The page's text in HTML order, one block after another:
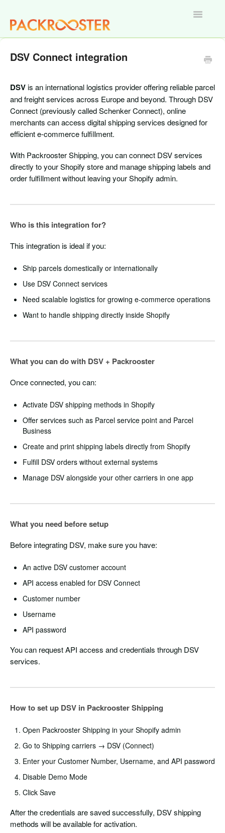
Toggle
DSV Connect integration
DSVis an international logistics provider offering reliable parcel
and freight services across Europe and beyond. Through DSV
Connect (previously called Schenker Connect), online
merchants can access digital shipping services designed for
efficient e-commerce fulfillment.
With Packrooster Shipping, you can connect DSV services
directly to your Shopify store and manage shipping labels and
order fulfillment without leaving your Shopify admin.
Who is this integration for?
This integration is ideal if you:
Ship parcels domestically or internationally
Use DSV Connect services
Need scalable logistics for growing e-commerce operations
Want to handle shipping directly inside Shopify
What you can do with DSV + Packrooster
Once connected, you can:
Activate DSV shipping methods in Shopify
Offer services such as Parcel service point and Parcel
Business
Create and print shipping labels directly from Shopify
Fulfill DSV orders without external systems
Manage DSV alongside your other carriers in one app
What you need before setup
Before integrating DSV, make sure you have:
An active DSV customer account
API access enabled for DSV Connect
Customer number
Username
API password
You can request API access and credentials through DSV
services.
How to set up DSV in Packrooster Shipping
Open Packrooster Shipping in your Shopify admin
Go to Shipping carriers → DSV (Connect)
Enter your Customer Number, Username, and API password
Disable Demo Mode
Click Save
After the credentials are saved successfully, DSV shipping
methods will be available for activation.